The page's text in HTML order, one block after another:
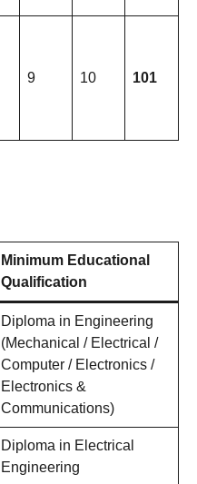
9 10 101
Minimum Educational
Qualification
Diploma in Engineering
(Mechanical / Electrical /
Computer / Electronics /
Electronics &
Communications)
Diploma in Electrical
Engineering